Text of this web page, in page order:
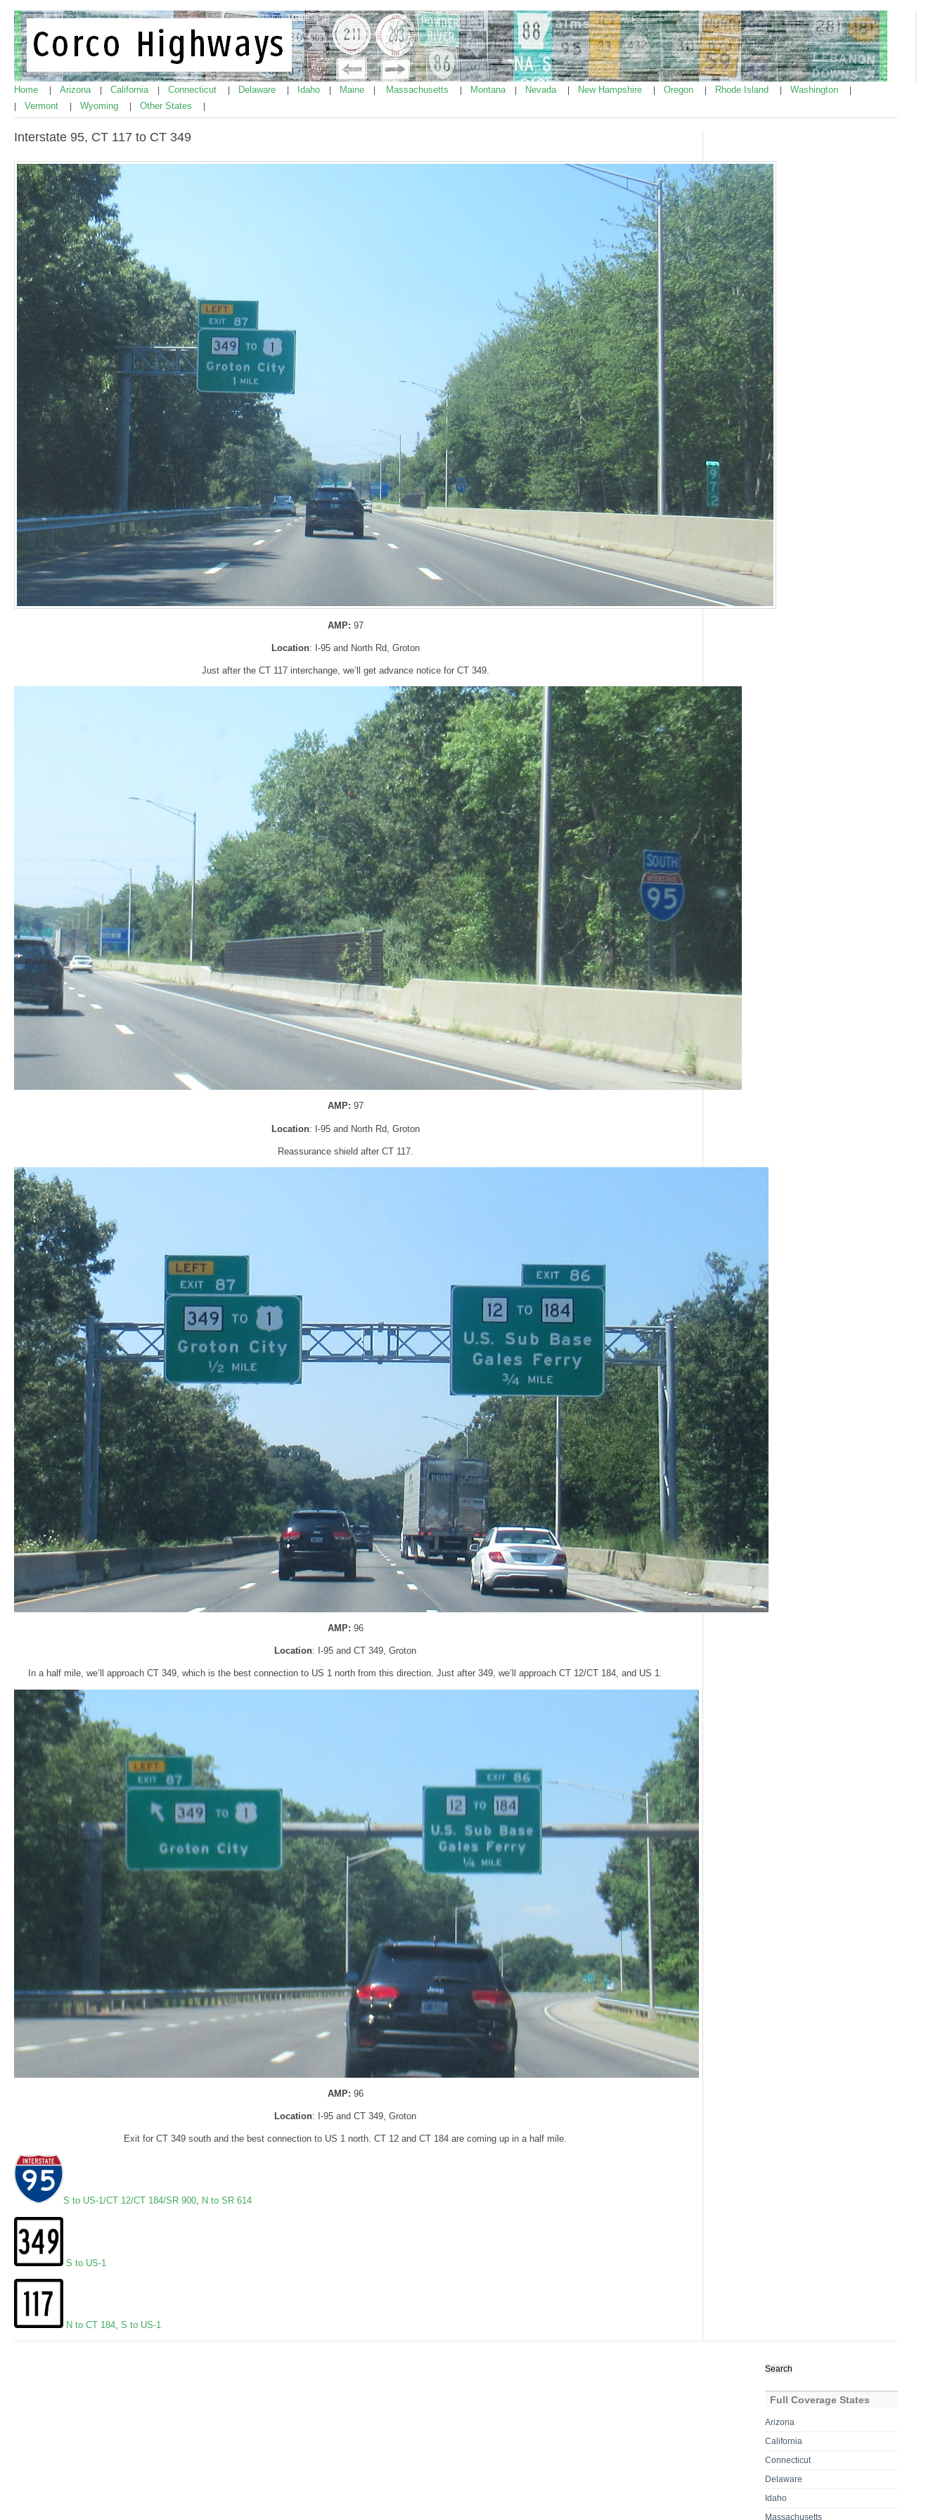
Home Arizona California Connecticut Delaware Idaho Maine Massachusetts Montana Nevada New Hampshire Oregon Rhode Island Washington
Vermont Wyoming Other States
Interstate 95, CT 117 to CT 349
AMP: 97
Location: I-95 and North Rd, Groton
Just after the CT 117 interchange, we’ll get advance notice for CT 349.
AMP: 97
Location: I-95 and North Rd, Groton
Reassurance shield after CT 117.
AMP: 96
Location: I-95 and CT 349, Groton
In a half mile, we’ll approach CT 349, which is the best connection to US 1 north from this direction. Just after 349, we’ll approach CT 12/CT 184, and US 1.
AMP: 96
Location: I-95 and CT 349, Groton
Exit for CT 349 south and the best connection to US 1 north. CT 12 and CT 184 are coming up in a half mile.
S to US-1/CT 12/CT 184/SR 900, N to SR 614
S to US-1
N to CT 184 S to US-1
for:
Full Coverage States
Arizona
California
Connecticut
Delaware
Idaho
Massachusetts